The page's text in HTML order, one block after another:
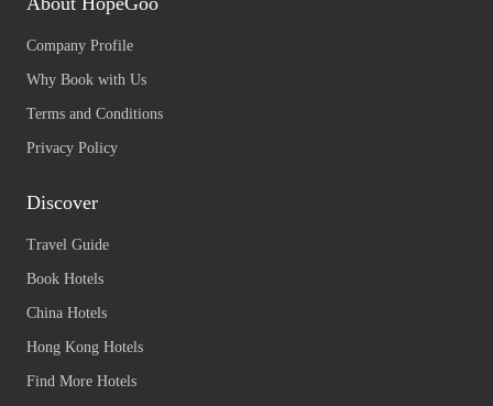
Company Profile
Why Book with Us
Terms and Conditions
Privacy Policy
Discover
Travel Guide
Book Hotels
China Hotels
Hong Kong Hotels
Find More Hotels